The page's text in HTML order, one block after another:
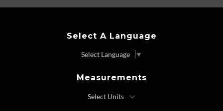
Select A Language
Select Language ▼
Measurements